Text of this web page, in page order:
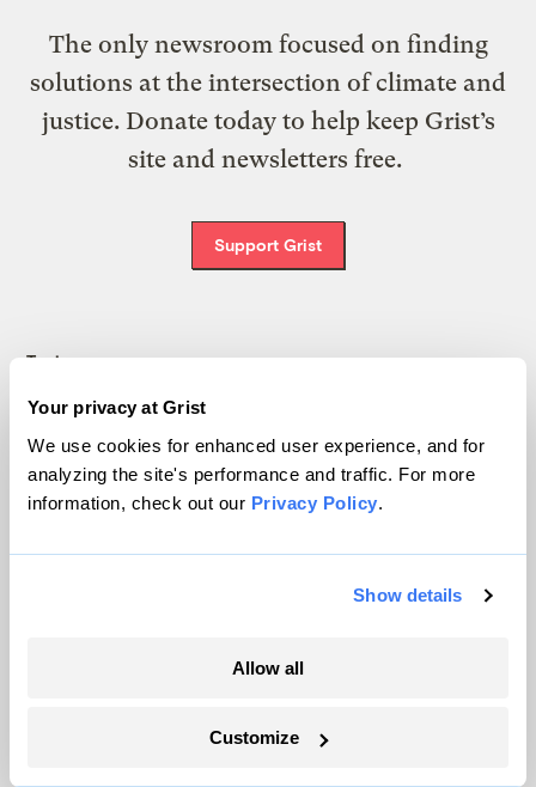
Your privacy at Grist
We use cookies for enhanced user experience, and for
analyzing the site's performance and traffic. For more
information, check out our Privacy Policy.
Show details
Allow all
Customize
The only newsroom focused on finding
solutions at the intersection of climate and
justice. Donate today to help keep Grist’s
site and newsletters free.
Support Grist
Topics
Energy
Politics
Solutions
Accountability
Extreme Weather